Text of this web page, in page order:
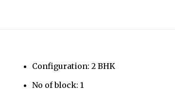
Configuration: 2 BHK
No of block: 1